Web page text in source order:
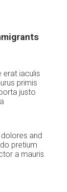
erat iaculis
primis
justo
and
pretium
a mauris